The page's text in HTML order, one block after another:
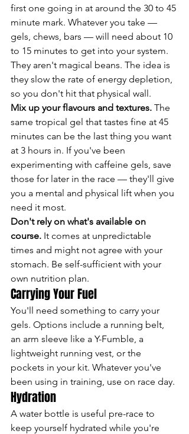
first one going in at around the 30 to 45
minute mark. Whatever you take —
gels, chews, bars — will need about 10
to 15 minutes to get into your system.
They aren't magical beans. The idea is
they slow the rate of energy depletion,
so you don't hit that physical wall.
Mix up your flavours and textures. The
same tropical gel that tastes fine at 45
minutes can be the last thing you want
at 3 hours in. If you've been
experimenting with caffeine gels, save
those for later in the race — they'll give
you a mental and physical lift when you
need it most.
Don't rely on what's available on
course. It comes at unpredictable
times and might not agree with your
stomach. Be self-sufficient with your
own nutrition plan.
Carrying Your Fuel
You'll need something to carry your
gels. Options include a running belt,
an arm sleeve like a Y-Fumble, a
lightweight running vest, or the
pockets in your kit. Whatever you've
been using in training, use on race day.
Hydration
A water bottle is useful pre-race to
keep yourself hydrated while you're